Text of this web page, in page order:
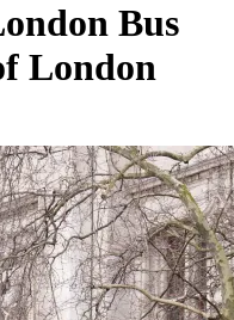
Bus
London